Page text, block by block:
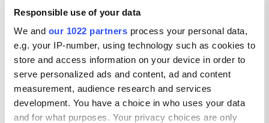
Responsible use of your data
We and our 1022 partners process your personal data,
e.g. your IP-number, using technology such as cookies to
store and access information on your device in order to
serve personalized ads and content, ad and content
measurement, audience research and services
development. You have a choice in who uses your data
and for what purposes. Your privacy choices are only
Boat tour:
sunset sail or a dolphin watching tour, the views of the
coastline are next level.
Old Town:
Stroll through the charming, cobbled streets of Marbella’s Old
Town and take in the stunning historic architecture. Enjoy
browsing through boutiques, testing the local foods, and
taking in the sunshine.